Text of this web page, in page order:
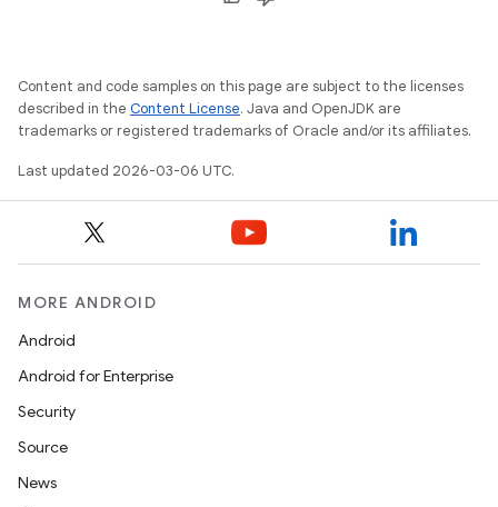
Content and code samples on this page are subject to the licenses
described in the Content License. Java and OpenJDK are
trademarks or registered trademarks of Oracle and/or its affiliates.
Last updated 2026-03-06 UTC.
MORE ANDROID
Android
Android for Enterprise
Security
Source
News